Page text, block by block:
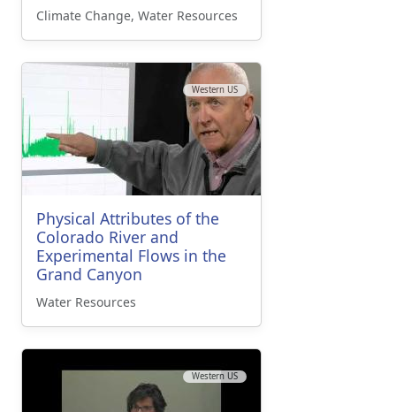
Climate Change, Water Resources
Western US
Physical Attributes of the
Colorado River and
Experimental Flows in the
Grand Canyon
Water Resources
Western US